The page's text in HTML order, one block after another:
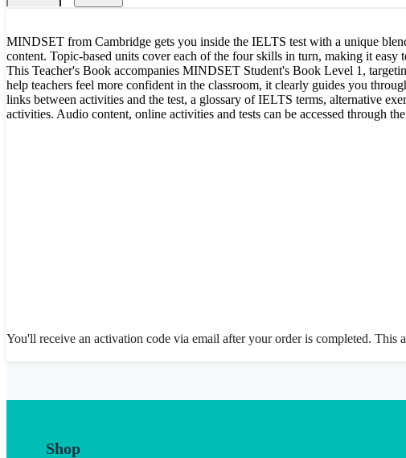
MINDSET from Cambridge gets you inside the IELTS test with a unique
content. Topic-based units cover each of the four skills in turn, making it easy
This Teacher's Book accompanies MINDSET Student's Book Level 1,
help teachers feel more confident in the classroom, it clearly guides you
links between activities and the test, a glossary of IELTS terms, alternative
activities. Audio content, online activities and tests can be accessed through
You'll receive an activation code via email after your order is completed.
Shop